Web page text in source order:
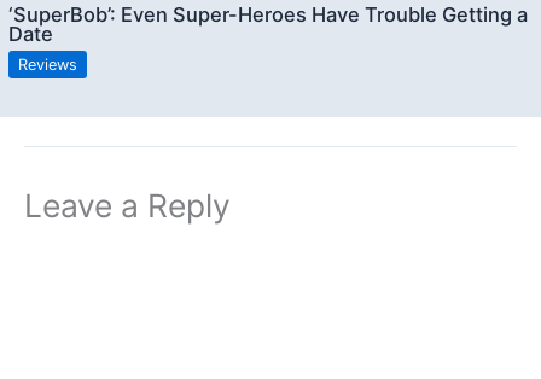
‘SuperBob’: Even Super-Heroes Have Trouble Getting a
Date
Reviews
Leave a Reply